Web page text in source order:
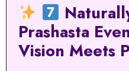
Prashasta
Vision Meets